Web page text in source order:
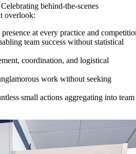
Celebrating behind-the-scenes
overlook:
at every practice and
team success without statistical
coordination, and logistical
work without seeking
small actions aggregating into team